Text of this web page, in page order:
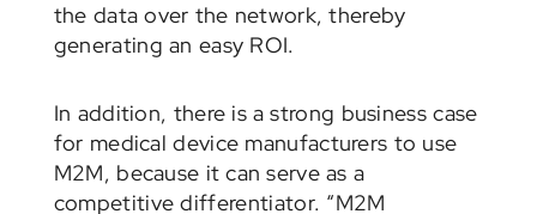
the data over the network, thereby
generating an easy ROI.
In addition, there is a strong business case
for medical device manufacturers to use
M2M, because it can serve as a
competitive differentiator. “M2M